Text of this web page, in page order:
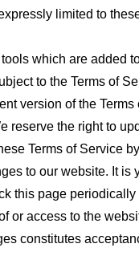
limited to
which are added
to the Terms of
version of the
reserve the right to
Terms of Service
to our website. It is
this page periodically
or access to the
constitutes